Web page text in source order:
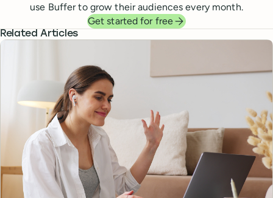
use Buffer to grow their audiences every month.
Get started for free
Related Articles